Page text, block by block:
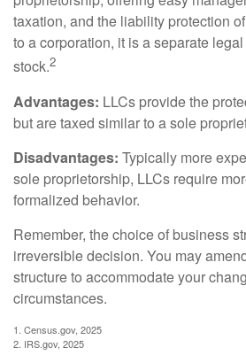
taxation, and the liability protection
to a corporation, it is a separate
stock.2
Advantages: LLCs provide the
but are taxed similar to a sole
Disadvantages: Typically more
sole proprietorship, LLCs require
formalized behavior.
Remember, the choice of business
irreversible decision. You may
structure to accommodate your
circumstances.
1. Census.gov, 2025
2. IRS.gov, 2025